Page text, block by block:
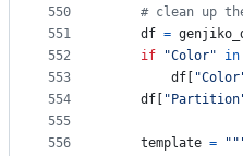
550
551
552
553
554
555
556
# clean up
df =
if
"Color" in
df
df
template =